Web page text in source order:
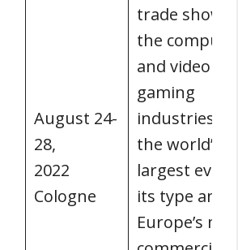
August 24-
28,
2022
Cologne
trade show
the
and video
gaming
industries. It
the world’s
largest
its type and
Europe’s